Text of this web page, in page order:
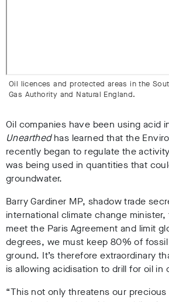
Oil licences and protected areas in the
Gas Authority and Natural England.
Oil companies have been using acid
Unearthedhas learned that the
recently began to regulate the
was being used in quantities that
groundwater.
Barry Gardiner MP, shadow trade
international climate change minister,
meet the Paris Agreement and limit
degrees, we must keep 80% of
ground. It’s therefore extraordinary
is allowing acidisation to drill for oil in
“This not only threatens our